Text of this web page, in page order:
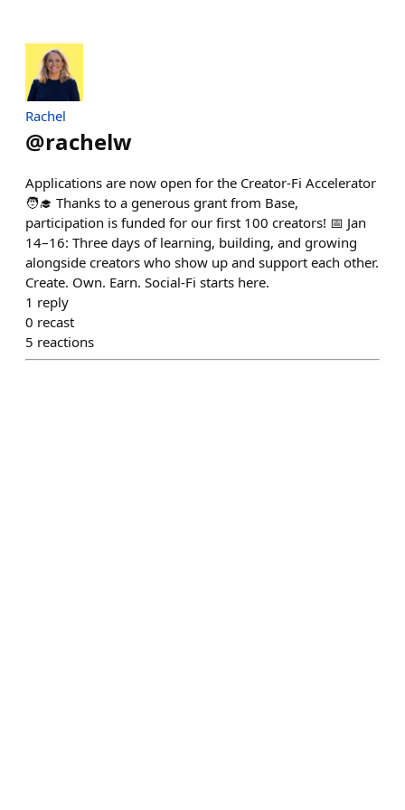
Rachel
@rachelw
Applications are now open for the Creator-Fi Accelerator
🧑‍🎓 Thanks to a generous grant from Base,
participation is funded for our first 100 creators! 📅 Jan
14–16: Three days of learning, building, and growing
alongside creators who show up and support each other.
Create. Own. Earn. Social-Fi starts here.
1 reply
0 recast
5 reactions